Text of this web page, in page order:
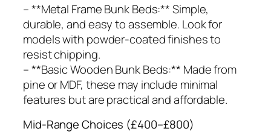
– **Metal Frame Bunk Beds:** Simple,
durable, and easy to assemble. Look for
models with powder-coated finishes to
resist chipping.
– **Basic Wooden Bunk Beds:** Made from
pine or MDF, these may include minimal
features but are practical and affordable.
Mid-Range Choices (£400–£800)